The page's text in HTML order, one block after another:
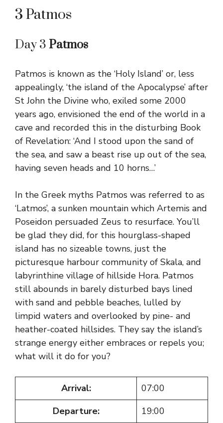
3 Patmos
Day 3 Patmos
Patmos is known as the ‘Holy Island’ or, less
appealingly, ‘the island of the Apocalypse’ after
St John the Divine who, exiled some 2000
years ago, envisioned the end of the world in a
cave and recorded this in the disturbing Book
of Revelation: ‘And I stood upon the sand of
the sea, and saw a beast rise up out of the sea,
having seven heads and 10 horns…’
In the Greek myths Patmos was referred to as
‘Latmos’, a sunken mountain which Artemis and
Poseidon persuaded Zeus to resurface. You’ll
be glad they did, for this hourglass-shaped
island has no sizeable towns, just the
picturesque harbour community of Skala, and
labyrinthine village of hillside Hora. Patmos
still abounds in barely disturbed bays lined
with sand and pebble beaches, lulled by
limpid waters and overlooked by pine- and
heather-coated hillsides. They say the island’s
strange energy either embraces or repels you;
what will it do for you?
Arrival:
07:00
Departure:
19:00